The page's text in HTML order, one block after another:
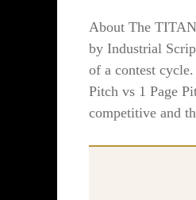
About The
by Industrial
of a contest
Pitch vs 1 Page
competitive and